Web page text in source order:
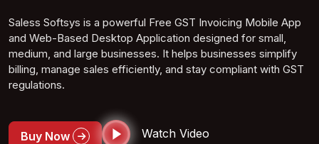
Saless Softsys is a powerful Free GST Invoicing Mobile App
and Web-Based Desktop Application designed for small,
medium, and large businesses. It helps businesses simplify
billing, manage sales efficiently, and stay compliant with GST
regulations.
Buy Now Watch Video